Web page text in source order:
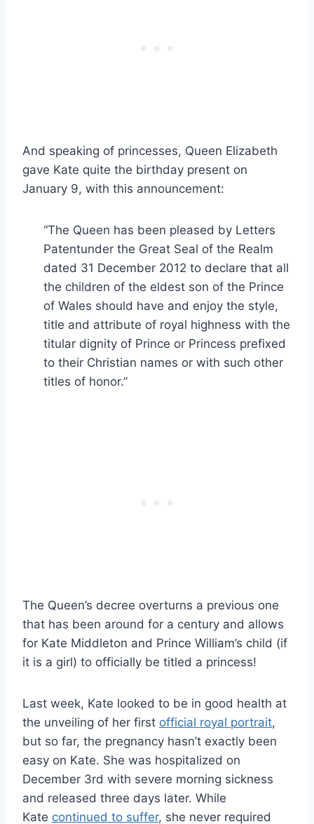
And speaking of princesses, Queen Elizabeth
gave Kate quite the birthday present on
January 9, with this announcement:
“The Queen has been pleased by Letters
Patentunder the Great Seal of the Realm
dated 31 December 2012 to declare that all
the children of the eldest son of the Prince
of Wales should have and enjoy the style,
title and attribute of royal highness with the
titular dignity of Prince or Princess prefixed
to their Christian names or with such other
titles of honor.”
The Queen’s decree overturns a previous one
that has been around for a century and allows
for Kate Middleton and Prince William’s child (if
it is a girl) to officially be titled a princess!
Last week, Kate looked to be in good health at
the unveiling of her first official royal portrait,
but so far, the pregnancy hasn’t exactly been
easy on Kate. She was hospitalized on
December 3rd with severe morning sickness
and released three days later. While
Kate continued to suffer, she never required